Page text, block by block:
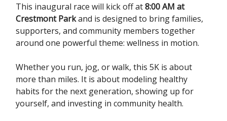
This inaugural race will kick off at8:00 AM at
Crestmont Parkand is designed to bring families,
supporters, and community members together
around one powerful theme: wellness in motion.
Whether you run, jog, or walk, this 5K is about
more than miles. It is about modeling healthy
habits for the next generation, showing up for
yourself, and investing in community health.